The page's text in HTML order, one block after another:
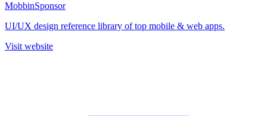
MobbinSponsor
UI/UX design reference library of top mobile & web apps.
Visit website